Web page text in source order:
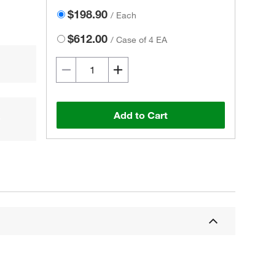
$198.90 / Each
$612.00 /Case of 4 EA
Add to Cart